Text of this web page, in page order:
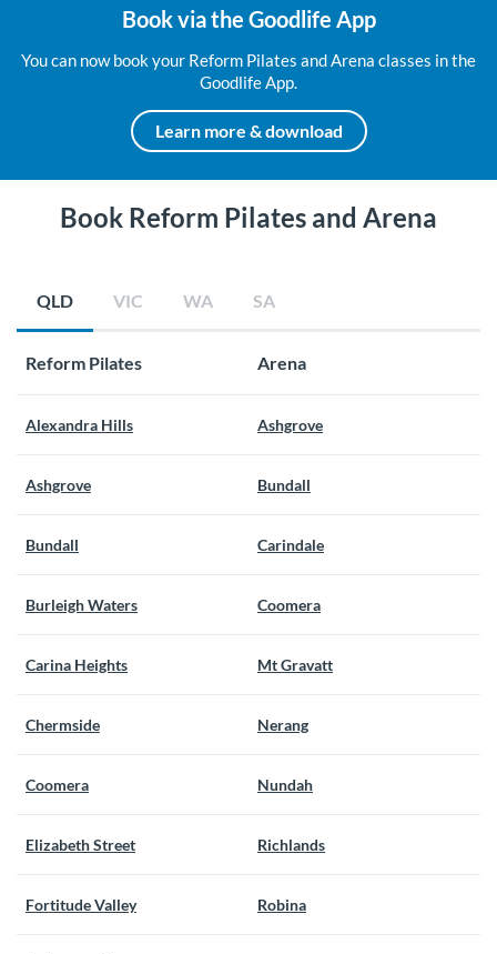
Book via the Goodlife App
You can now book your Reform Pilates and Arena classes in the
Goodlife App.
Learn more & download
Book Reform Pilates and Arena
QLD VIC WA SA
Reform Pilates Arena
Alexandra Hills Ashgrove
Ashgrove Bundall
Bundall Carindale
Burleigh Waters Coomera
Carina Heights Mt Gravatt
Chermside Nerang
Coomera Nundah
Elizabeth Street Richlands
Fortitude Valley Robina